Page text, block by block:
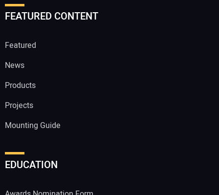
FEATURED CONTENT
Featured
News
Products
Projects
Mounting Guide
EDUCATION